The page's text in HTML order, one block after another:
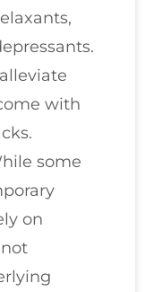
with
some
on